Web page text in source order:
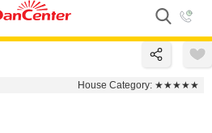
House Category: ★★★★★